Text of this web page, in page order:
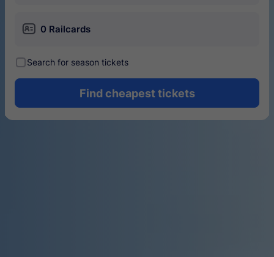
󱄝 0 Railcards
󰾋Search for season tickets
Find cheapest tickets